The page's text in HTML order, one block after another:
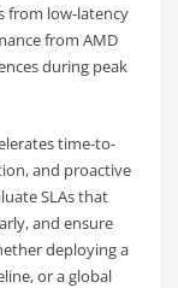
from low-latency
from AMD
during peak
time-to-
and proactive
SLAs that
and ensure
deploying a
or a global